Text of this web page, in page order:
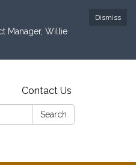
Dismiss
Manager, Willie
Contact Us
Search